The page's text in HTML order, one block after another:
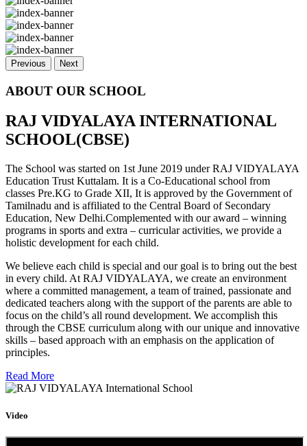
Previous Next
ABOUT OUR SCHOOL
RAJ VIDYALAYA INTERNATIONAL
SCHOOL(CBSE)
The School was started on 1st June 2019 under RAJ VIDYALAYA
Education Trust Kuttalam. It is a Co-Educational school from
classes Pre.KG to Grade XII, It is approved by the Government of
Tamilnadu and is affiliated to the Central Board of Secondary
Education, New Delhi.Complemented with our award – winning
programs in sports and extra – curricular activities, we provide a
holistic development for each child.
We believe each child is special and our goal is to bring out the best
in every child. At RAJ VIDYALAYA, we create an environment
where a committed management, a team of trained, passionate and
dedicated teachers along with the support of the parents are able to
focus on the child’s all round development. We accomplish this
through the CBSE curriculum along with our unique and innovative
skills – based approach with an emphasis on the application of
principles.
Read More
Video